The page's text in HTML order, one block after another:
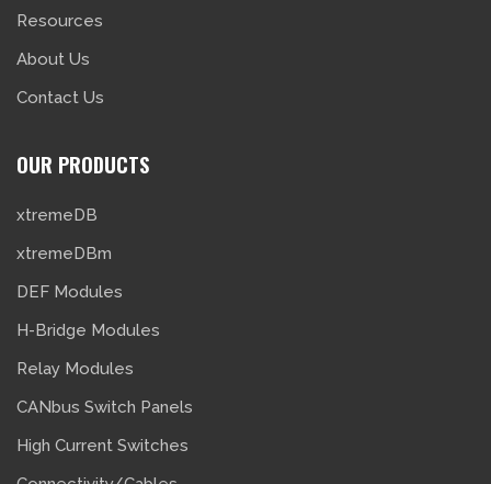
Resources
About Us
Contact Us
OUR PRODUCTS
xtremeDB
xtremeDBm
DEF Modules
H-Bridge Modules
Relay Modules
CANbus Switch Panels
High Current Switches